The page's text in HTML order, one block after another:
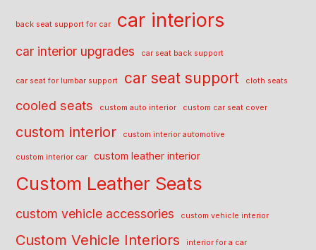
back seat support for car car interiors
car interior upgrades car seat back support
car seat for lumbar support car seat support cloth seats
cooled seats custom auto interior custom car seat cover
custom interior custom interior automotive
custom interior car custom leather interior
Custom Leather Seats
custom vehicle accessories custom vehicle interior
Custom Vehicle Interiors interior for a car